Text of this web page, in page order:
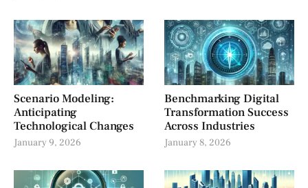
Scenario Modeling:
Anticipating
Technological Changes
January 9, 2026
Benchmarking Digital
Transformation Success
Across Industries
January 8, 2026